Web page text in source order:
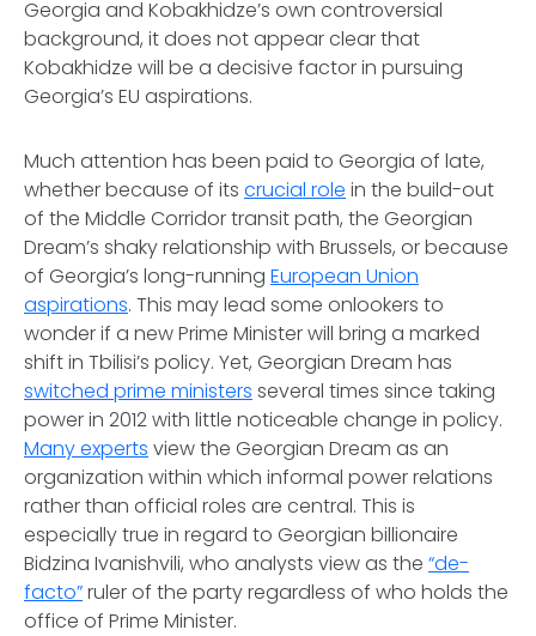
Georgia and Kobakhidze’s own controversial
background, it does not appear clear that
Kobakhidze will be a decisive factor in pursuing
Georgia’s EU aspirations.
Much attention has been paid to Georgia of late,
whether because of its crucial role in the build-out
of the Middle Corridor transit path, the Georgian
Dream’s shaky relationship with Brussels, or because
of Georgia’s long-running European Union
aspirations. This may lead some onlookers to
wonder if a new Prime Minister will bring a marked
shift in Tbilisi’s policy. Yet, Georgian Dream has
switched prime ministers several times since taking
power in 2012 with little noticeable change in policy.
Many experts view the Georgian Dream as an
organization within which informal power relations
rather than official roles are central. This is
especially true in regard to Georgian billionaire
Bidzina Ivanishvili, who analysts view as the “de-
facto”ruler of the party regardless of who holds the
office of Prime Minister.